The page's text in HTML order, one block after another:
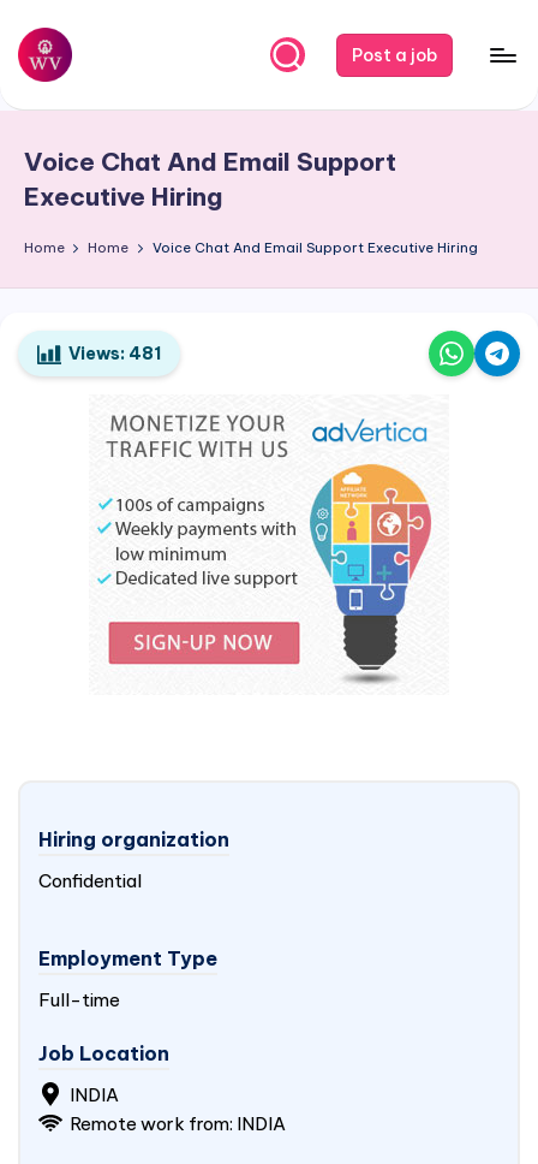
Skip
content
W
r
V
a
p
o
Post a job
Voice Chat And Email Support
Executive Hiring
Home Home Voice Chat And Email Support Executive Hiring
Views: 481
Hiring organization
Confidential
Employment Type
Full-time
Job Location
INDIA
Remote work from: INDIA